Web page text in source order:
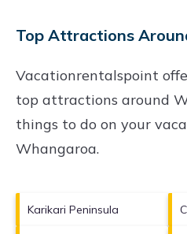
Top Attractions
Vacationrentalspoint
top attractions around
things to do on your
Whangaroa.
Karikari Peninsula